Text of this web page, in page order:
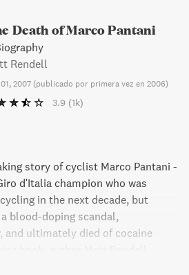
Death of Marco Pantani
Rendell
2007(publicado por primera vez en 2006)
3.9 (1k)
story of cyclist Marco Pantani -
d'Italia champion who was
in the next decade, but
blood-doping scandal,
and ultimately died of cocaine
Pantani's tragic fate, debunking